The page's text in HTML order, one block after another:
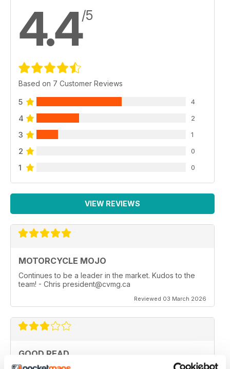
4.4/5
Based on 7 Customer Reviews
5 4
4 2
3 1
2 0
1 0
VIEW REVIEWS
MOTORCYCLE MOJO
Continues to be a leader in the market. Kudos to the
team! - Chris president@cvmg.ca
Reviewed 03 March 2026
GOOD READ